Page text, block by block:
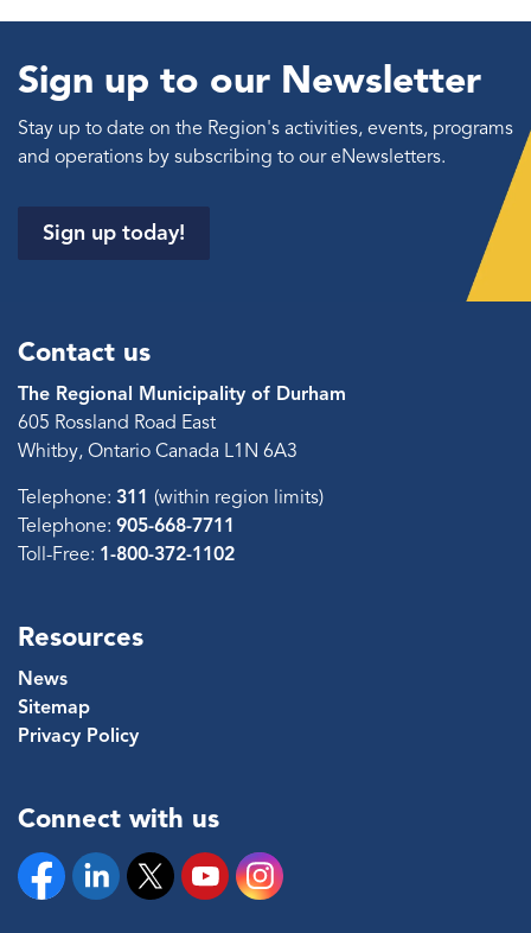
Sign up to our Newsletter
Stay up to date on the Region's activities, events, programs
and operations by subscribing to our eNewsletters.
Sign up today!
Contact us
The Regional Municipality of Durham
605 Rossland Road East
Whitby, Ontario Canada L1N 6A3
Telephone: 311 (within region limits)
Telephone: 905-668-7711
Toll-Free: 1-800-372-1102
Resources
News
Sitemap
Privacy Policy
Connect with us
FacebookLinkedinTwitter YouTubeInstagram